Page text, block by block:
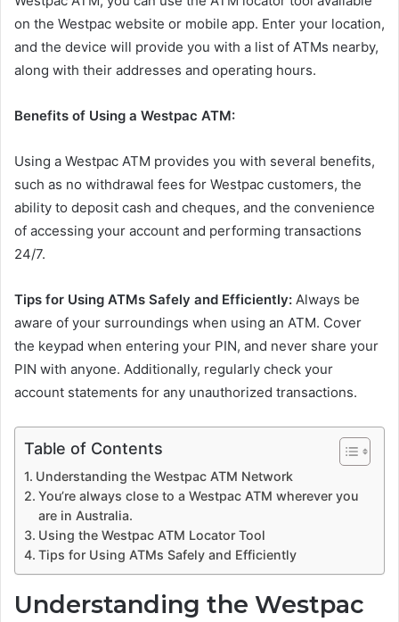
on the Westpac website or mobile app. Enter your location,
and the device will provide you with a list of ATMs nearby,
along with their addresses and operating hours.
Benefits of Using a Westpac ATM:
Using a Westpac ATM provides you with several benefits,
such as no withdrawal fees for Westpac customers, the
ability to deposit cash and cheques, and the convenience
of accessing your account and performing transactions
24/7.
Tips for Using ATMs Safely and Efficiently: Always be
aware of your surroundings when using an ATM. Cover
the keypad when entering your PIN, and never share your
PIN with anyone. Additionally, regularly check your
account statements for any unauthorized transactions.
Table of Contents
Understanding the Westpac ATM Network
You’re always close to a Westpac ATM wherever you
are in Australia.
Using the Westpac ATM Locator Tool
Tips for Using ATMs Safely and Efficiently
Understanding the Westpac